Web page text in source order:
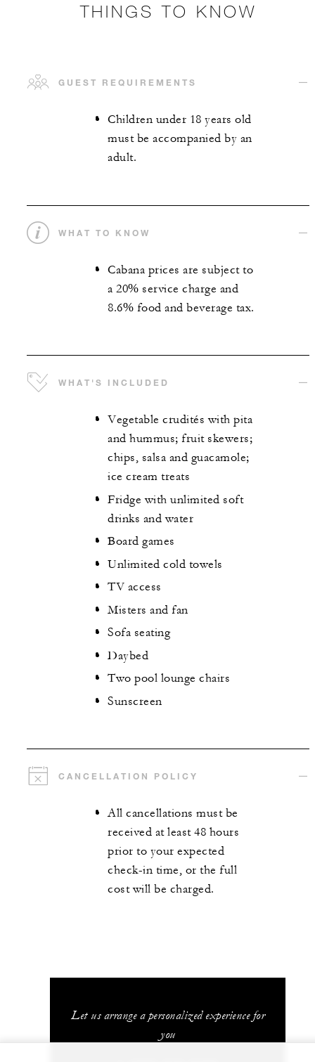
THINGS TO KNOW
GUEST REQUIREMENTS
Children under 18 years old
must be accompanied by an
adult.
WHAT TO KNOW
Cabana prices are subject to
a 20% service charge and
8.6% food and beverage tax.
WHAT'S INCLUDED
Vegetable crudités with pita
and hummus; fruit skewers;
chips, salsa and guacamole;
ice cream treats
Fridge with unlimited soft
drinks and water
Board games
Unlimited cold towels
TV access
Misters and fan
Sofa seating
Daybed
Two pool lounge chairs
Sunscreen
CANCELLATION POLICY
All cancellations must be
received at least 48 hours
prior to your expected
check-in time, or the full
cost will be charged.
Let us arrange a personalized experience for
you